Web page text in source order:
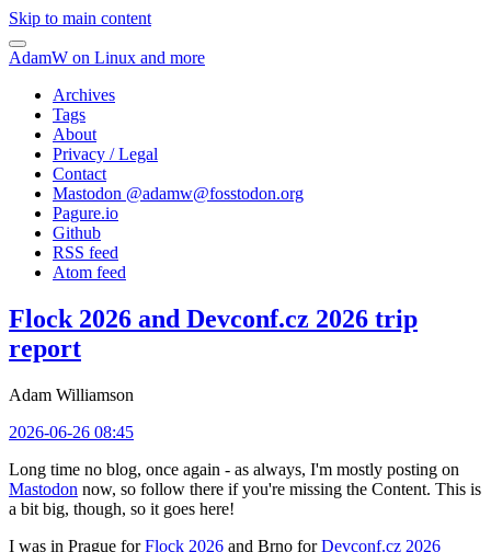
Skip to main content
AdamW on Linux and more
Archives
Tags
About
Privacy / Legal
Contact
Mastodon @adamw@fosstodon.org
Pagure.io
Github
RSS feed
Atom feed
Flock 2026 and Devconf.cz 2026 trip
report
Adam Williamson
2026-06-26 08:45
Long time no blog, once again - as always, I'm mostly posting on
Mastodon now, so follow there if you're missing the Content. This is
a bit big, though, so it goes here!
I was in Prague forFlock 2026 and Brno forDevconf.cz 2026